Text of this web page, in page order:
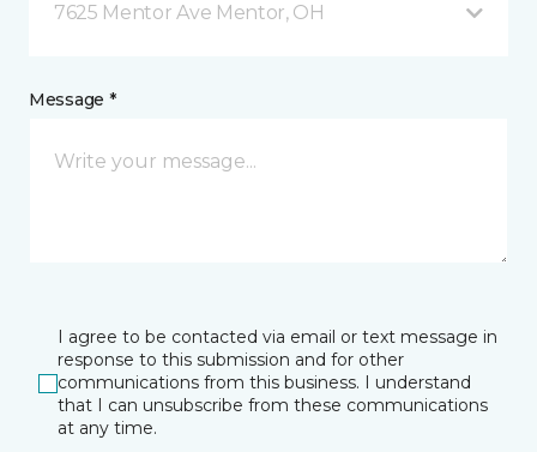
7625 Mentor Ave Mentor, OH
Message *
I agree to be contacted via email or text message in
response to this submission and for other
communications from this business. I understand
that I can unsubscribe from these communications
at any time.